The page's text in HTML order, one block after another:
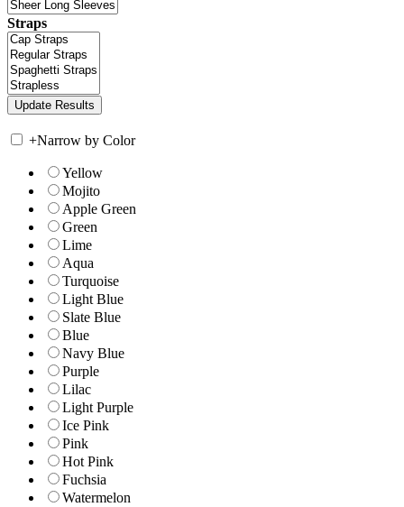
Straps
+Narrow by Color
Yellow
Mojito
Apple Green
Green
Lime
Aqua
Turquoise
Light Blue
Slate Blue
Blue
Navy Blue
Purple
Lilac
Light Purple
Ice Pink
Pink
Hot Pink
Fuchsia
Watermelon